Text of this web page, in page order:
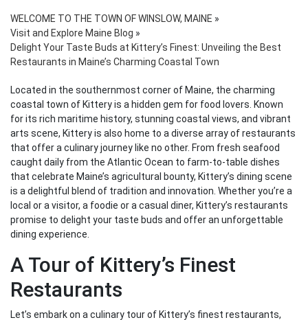
WELCOME TO THE TOWN OF WINSLOW, MAINE »
Visit and Explore Maine Blog »
Delight Your Taste Buds at Kittery’s Finest: Unveiling the Best
Restaurants in Maine’s Charming Coastal Town
Located in the southernmost corner of Maine, the charming
coastal town of Kittery is a hidden gem for food lovers. Known
for its rich maritime history, stunning coastal views, and vibrant
arts scene, Kittery is also home to a diverse array of restaurants
that offer a culinary journey like no other. From fresh seafood
caught daily from the Atlantic Ocean to farm-to-table dishes
that celebrate Maine’s agricultural bounty, Kittery’s dining scene
is a delightful blend of tradition and innovation. Whether you’re a
local or a visitor, a foodie or a casual diner, Kittery’s restaurants
promise to delight your taste buds and offer an unforgettable
dining experience.
A Tour of Kittery’s Finest
Restaurants
Let’s embark on a culinary tour of Kittery’s finest restaurants,